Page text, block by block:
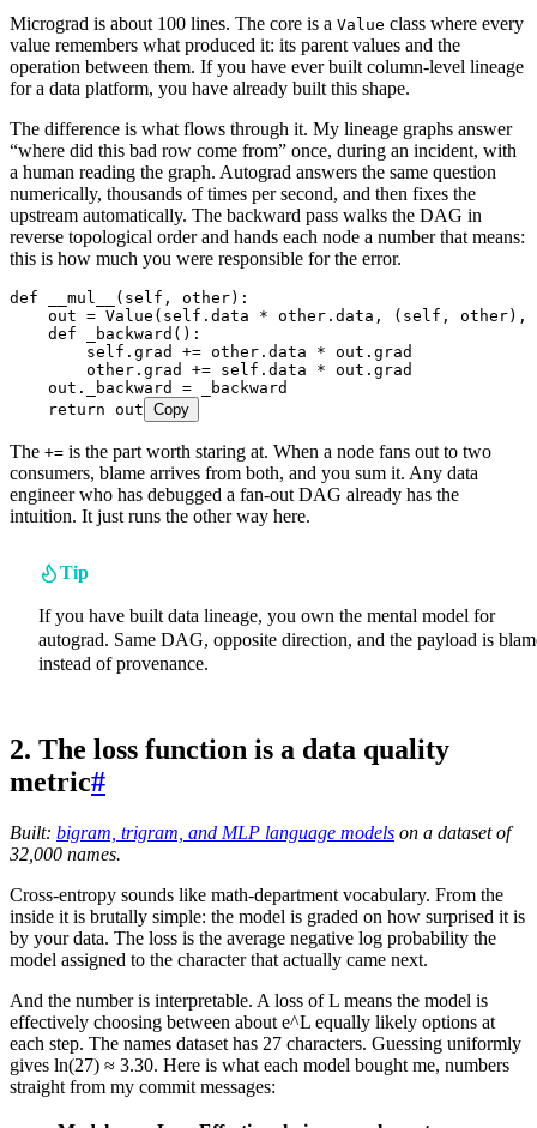
Micrograd is about 100 lines. The core is a Value class where every
value remembers what produced it: its parent values and the
operation between them. If you have ever built column-level lineage
for a data platform, you have already built this shape.
The difference is what flows through it. My lineage graphs answer
“where did this bad row come from” once, during an incident, with
a human reading the graph. Autograd answers the same question
numerically, thousands of times per second, and then fixes the
upstream automatically. The backward pass walks the DAG in
reverse topological order and hands each node a number that means:
this is how much you were responsible for the error.
def __mul__ ( self , other) :
    out
= Value ( self .data * other.data , ( self , other) ,
    def
_backward () :
        self
. grad += other . data * out . grad
        other
. grad += self . data * out . grad
    out
. _backward = _backward
    return
out Copy
The += is the part worth staring at. When a node fans out to two
consumers, blame arrives from both, and you sum it. Any data
engineer who has debugged a fan-out DAG already has the
intuition. It just runs the other way here.
Tip
If you have built data lineage, you own the mental model for
autograd. Same DAG, opposite direction, and the payload is
instead of provenance.
2. The loss function is a data quality
metric#
Built: bigram, trigram, and MLP language models on a dataset of
32,000 names.
Cross-entropy sounds like math-department vocabulary. From the
inside it is brutally simple: the model is graded on how surprised it is
by your data. The loss is the average negative log probability the
model assigned to the character that actually came next.
And the number is interpretable. A loss of L means the model is
effectively choosing between about e^L equally likely options at
each step. The names dataset has 27 characters. Guessing uniformly
gives ln(27) ≈ 3.30. Here is what each model bought me, numbers
straight from my commit messages: